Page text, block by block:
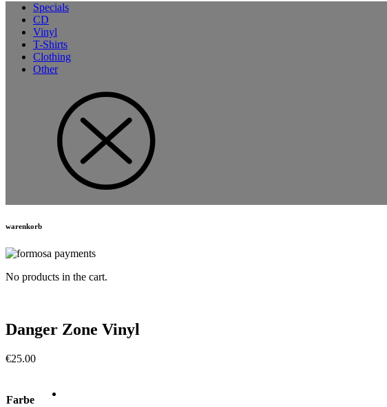
Specials
CD
Vinyl
T-Shirts
Clothing
Other
warenkorb
No products in the cart.
Danger Zone Vinyl
€25.00
Farbe